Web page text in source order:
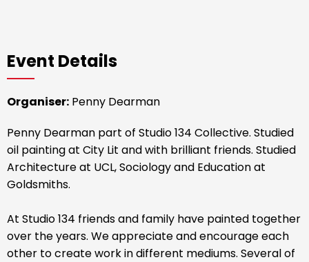
Event Details
Organiser: Penny Dearman
Penny Dearman part of Studio 134 Collective. Studied
oil painting at City Lit and with brilliant friends. Studied
Architecture at UCL, Sociology and Education at
Goldsmiths.
At Studio 134 friends and family have painted together
over the years. We appreciate and encourage each
other to create work in different mediums. Several of